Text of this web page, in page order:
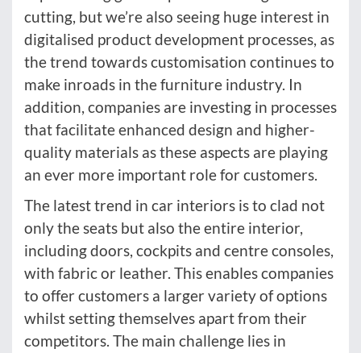
cutting, but we’re also seeing huge interest in
digitalised product development processes, as
the trend towards customisation continues to
make inroads in the furniture industry. In
addition, companies are investing in processes
that facilitate enhanced design and higher-
quality materials as these aspects are playing
an ever more important role for customers.
The latest trend in car interiors is to clad not
only the seats but also the entire interior,
including doors, cockpits and centre consoles,
with fabric or leather. This enables companies
to offer customers a larger variety of options
whilst setting themselves apart from their
competitors. The main challenge lies in